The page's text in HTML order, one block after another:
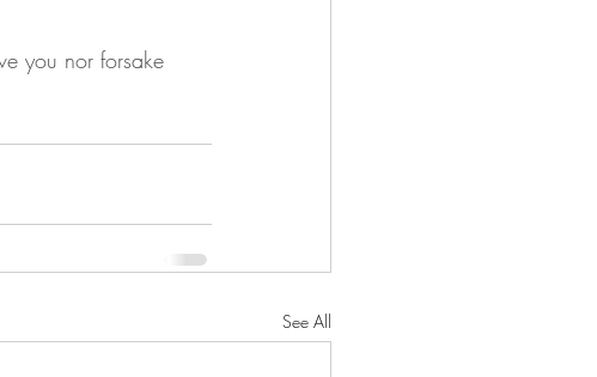
you nor forsake
See All